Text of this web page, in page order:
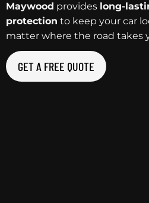
Maywood provides long-
protection to keep your car
matter where the road takes
GET A FREE QUOTE